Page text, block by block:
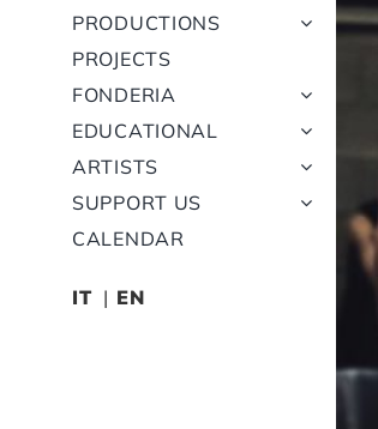
PRODUCTIONS
PROJECTS
FONDERIA
EDUCATIONAL
ARTISTS
SUPPORT US
CALENDAR
IT EN